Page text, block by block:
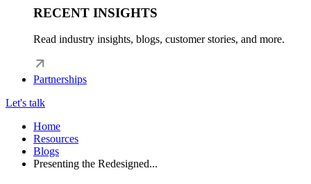
RECENT INSIGHTS
Read industry insights, blogs, customer stories, and more.
Partnerships
Let's talk
Home
Resources
Blogs
Presenting the Redesigned...